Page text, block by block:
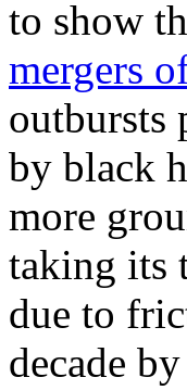
to show
mergers
outbursts
by black
more
taking its
due to
decade